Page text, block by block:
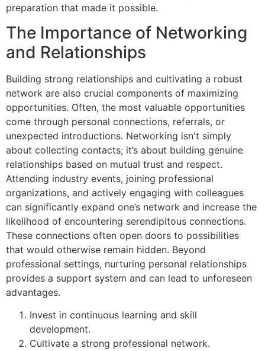
preparation that made it possible.
The Importance of Networking
and Relationships
Building strong relationships and cultivating a robust
network are also crucial components of maximizing
opportunities. Often, the most valuable opportunities
come through personal connections, referrals, or
unexpected introductions. Networking isn't simply
about collecting contacts; it’s about building genuine
relationships based on mutual trust and respect.
Attending industry events, joining professional
organizations, and actively engaging with colleagues
can significantly expand one’s network and increase the
likelihood of encountering serendipitous connections.
These connections often open doors to possibilities
that would otherwise remain hidden. Beyond
professional settings, nurturing personal relationships
provides a support system and can lead to unforeseen
advantages.
Invest in continuous learning and skill
development.
Cultivate a strong professional network.